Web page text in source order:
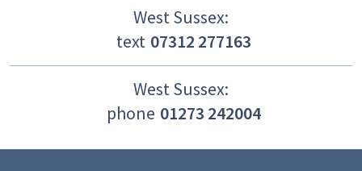
West Sussex:
text 07312 277163
West Sussex:
phone 01273 242004